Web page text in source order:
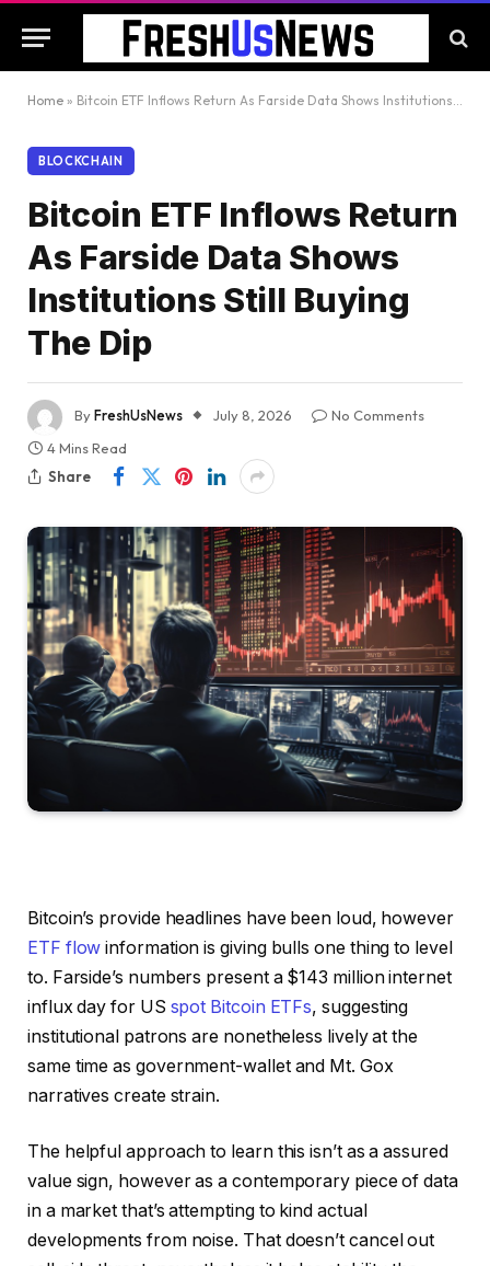
Home » Bitcoin ETF Inflows Return As Farside Data Shows Institutions Still Buying The Dip
BLOCKCHAIN
Bitcoin ETF Inflows Return
As Farside Data Shows
Institutions Still Buying
The Dip
ByFreshUsNews July 8, 2026
No Comments
4 Mins Read
Share
Bitcoin’s provide headlines have been loud, however
ETF flow information is giving bulls one thing to level
to. Farside’s numbers present a $143 million internet
influx day for US spot Bitcoin ETFs, suggesting
institutional patrons are nonetheless lively at the
same time as government-wallet and Mt. Gox
narratives create strain.
The helpful approach to learn this isn’t as a assured
value sign, however as a contemporary piece of data
in a market that’s attempting to kind actual
developments from noise. That doesn’t cancel out